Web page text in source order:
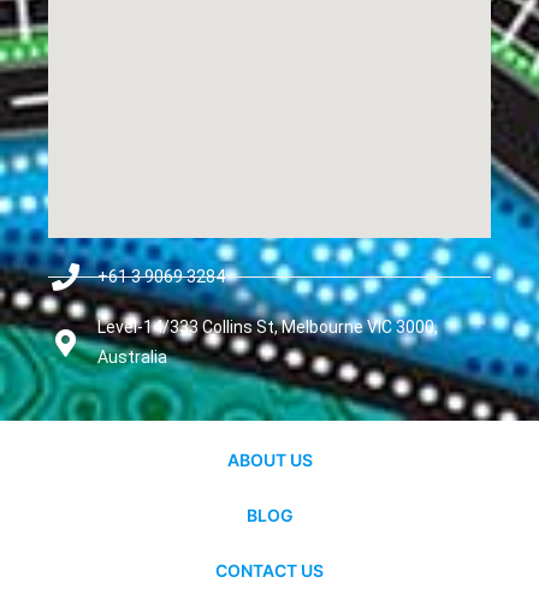
+61 3 9069 3284
Level-14/333 Collins St, Melbourne VIC 3000,
Australia
ABOUT US
BLOG
CONTACT US